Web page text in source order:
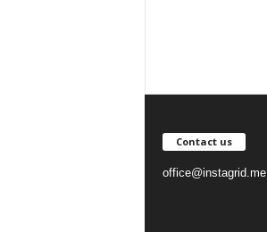
Contact us
office@instagrid.me